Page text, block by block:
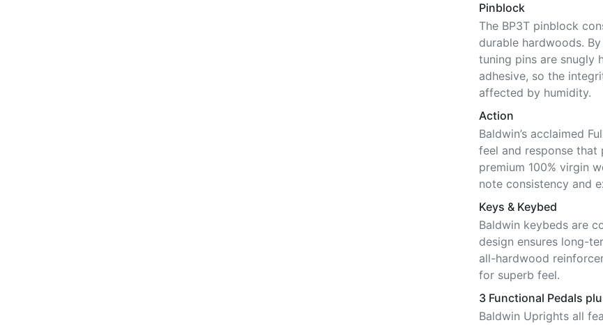
Pinblock
The BP3T pinblock
durable hardwoods.
tuning pins are snugly
adhesive, so the
affected by humidity.
Action
Baldwin’s acclaimed
feel and response that
premium 100% virgin
note consistency and
Keys & Keybed
Baldwin keybeds are
design ensures long-
all-hardwood
for superb feel.
3 Functional Pedals
Baldwin Uprights all